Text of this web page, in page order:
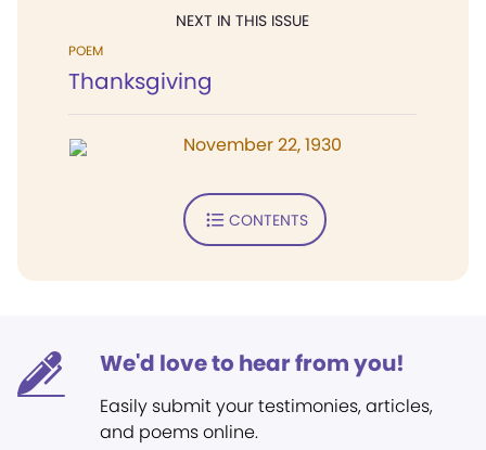
NEXT IN THIS ISSUE
POEM
Thanksgiving
November 22, 1930
CONTENTS
We'd love to hear from you!
Easily submit your testimonies, articles,
and poems online.